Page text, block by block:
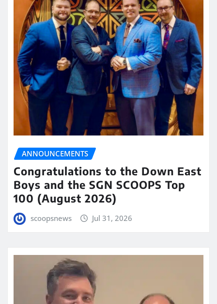
ANNOUNCEMENTS
Congratulations to the Down East
Boys and the SGN SCOOPS Top
100 (August 2026)
scoopsnews Jul 31, 2026